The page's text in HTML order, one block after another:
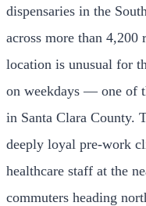
dispensaries in the
across more than
location is unusual for
on weekdays — one of
in Santa Clara County.
deeply loyal pre-work
healthcare staff at the
commuters heading